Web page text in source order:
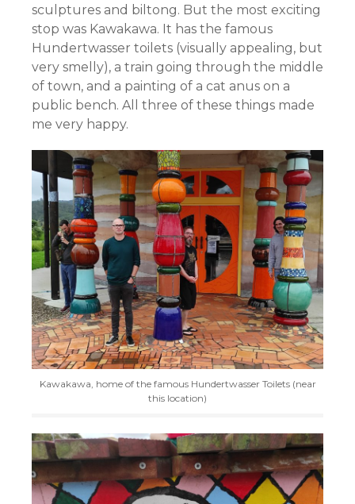
sculptures and biltong. But the most exciting
stop was Kawakawa. It has the famous
Hundertwasser toilets (visually appealing, but
very smelly), a train going through the middle
of town, and a painting of a cat anus on a
public bench. All three of these things made
me very happy.
Kawakawa, home of the famous Hundertwasser Toilets (near
this location)